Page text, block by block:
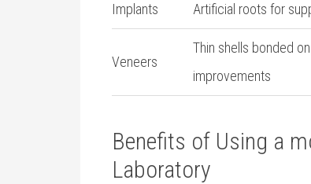
Implants Artificial roots for
Veneers
Thin shells bonded
improvements
Benefits of Using‌ a
Laboratory